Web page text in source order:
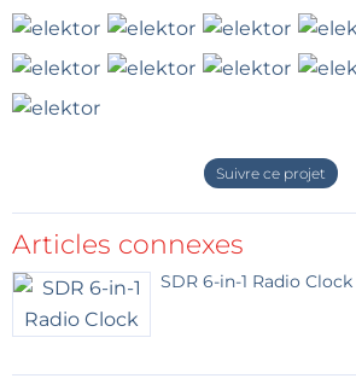
Suivre ce projet
Articles connexes
SDR 6-in-1 Radio Clock